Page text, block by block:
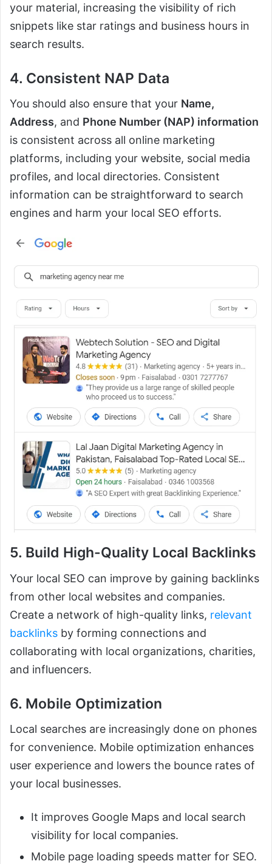
your material, increasing the visibility of rich
snippets like star ratings and business hours in
search results.
4. Consistent NAP Data
You should also ensure that your Name,
Address, and Phone Number (NAP) information
is consistent across all online marketing
platforms, including your website, social media
profiles, and local directories. Consistent
information can be straightforward to search
engines and harm your local SEO efforts.
5. Build High-Quality Local Backlinks
Your local SEO can improve by gaining backlinks
from other local websites and companies.
Create a network of high-quality links, relevant
backlinks by forming connections and
collaborating with local organizations, charities,
and influencers.
6. Mobile Optimization
Local searches are increasingly done on phones
for convenience. Mobile optimization enhances
user experience and lowers the bounce rates of
your local businesses.
It improves Google Maps and local search
visibility for local companies.
Mobile page loading speeds matter for SEO.